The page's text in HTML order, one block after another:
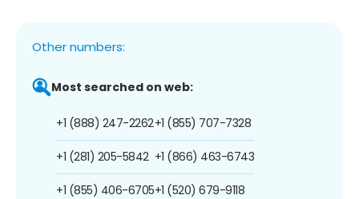
Other numbers:
Most searched on web:
+1 (888) 247-2262
+1 (281) 205-5842
+1 (855) 406-6705
+1 (855) 707-7328
+1 (866) 463-6743
+1 (520) 679-9118